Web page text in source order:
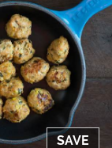
SAVE